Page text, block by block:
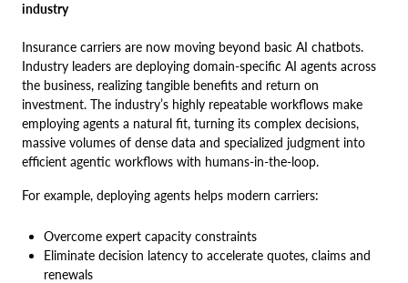
industry
Insurance carriers are now moving beyond basic AI chatbots.
Industry leaders are deploying domain-specific AI agents across
the business, realizing tangible benefits and return on
investment. The industry’s highly repeatable workflows make
employing agents a natural fit, turning its complex decisions,
massive volumes of dense data and specialized judgment into
efficient agentic workflows with humans-in-the-loop.
For example, deploying agents helps modern carriers:
Overcome expert capacity constraints
Eliminate decision latency to accelerate quotes, claims and
renewals